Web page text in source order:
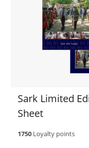
Sark Limited
Sheet
1750 Loyalty points